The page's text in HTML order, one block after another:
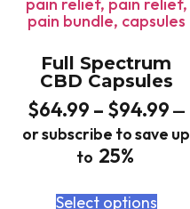
Full Spectrum
CBD Capsules
$64.99 – $94.99 —
or subscribe to save up
to 25%
Select options